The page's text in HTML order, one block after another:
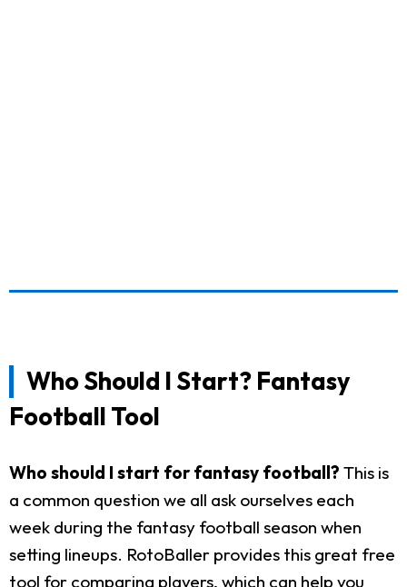
Who Should I Start? Fantasy
Football Tool
Who should I start for fantasy football? This is
a common question we all ask ourselves each
week during the fantasy football season when
setting lineups. RotoBaller provides this great free
tool for comparing players, which can help you